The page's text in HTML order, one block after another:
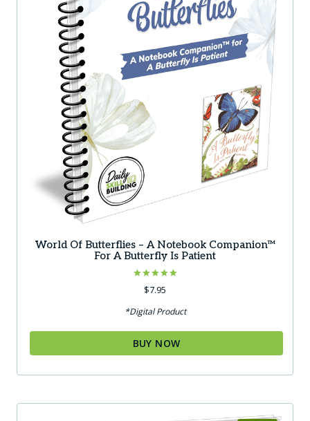
World Of Butterflies – A Notebook Companion™
For A Butterfly Is Patient
Rated
5.00
$7.95
*Digital Product
BUY NOW